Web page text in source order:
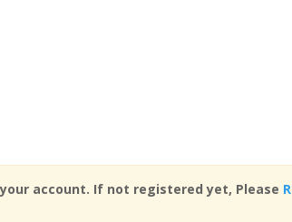
account. If not registered yet, Please